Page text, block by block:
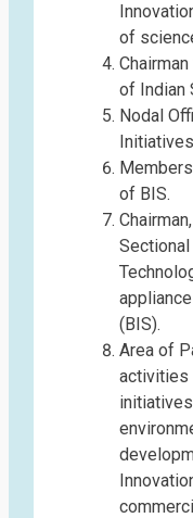
of
of Indian
Nodal
of BIS.
(BIS).
Area of
activities